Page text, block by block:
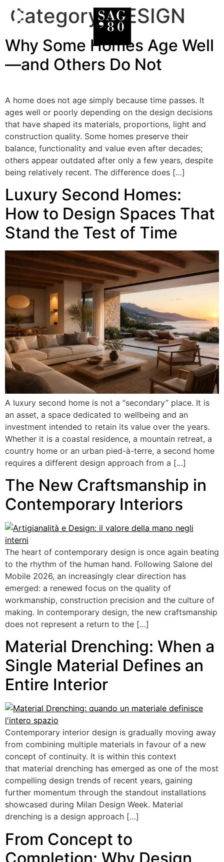
Category:DESIGN
Why Some Homes Age Well
—and Others Do Not
A home does not age simply because time passes. It
ages well or poorly depending on the design decisions
that have shaped its materials, proportions, light and
construction quality. Some homes preserve their
balance, functionality and value even after decades;
others appear outdated after only a few years, despite
being relatively recent. The difference does […]
Luxury Second Homes:
How to Design Spaces That
Stand the Test of Time
A luxury second home is not a “secondary” place. It is
an asset, a space dedicated to wellbeing and an
investment intended to retain its value over the years.
Whether it is a coastal residence, a mountain retreat, a
country home or an urban pied-à-terre, a second home
requires a different design approach from a […]
The New Craftsmanship in
Contemporary Interiors
The heart of contemporary design is once again beating
to the rhythm of the human hand. Following Salone del
Mobile 2026, an increasingly clear direction has
emerged: a renewed focus on the quality of
workmanship, construction precision and the culture of
making. In contemporary design, the new craftsmanship
does not represent a return to the […]
Material Drenching: When a
Single Material Defines an
Entire Interior
Contemporary interior design is gradually moving away
from combining multiple materials in favour of a new
concept of continuity. It is within this context
that material drenching has emerged as one of the most
compelling design trends of recent years, gaining
further momentum through the standout installations
showcased during Milan Design Week. Material
drenching is a design approach […]
From Concept to